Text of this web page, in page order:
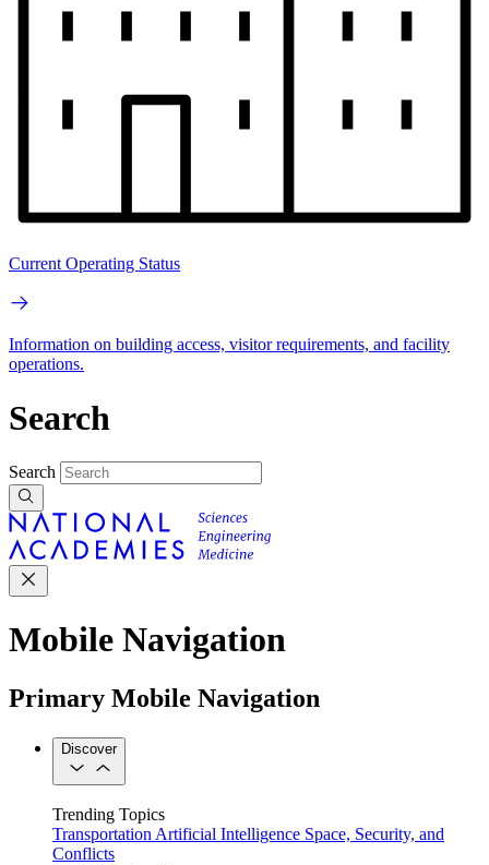
Current Operating Status
Information on building access, visitor requirements, and facility
operations.
Search
Search
Mobile Navigation
Primary Mobile Navigation
Discover
Trending Topics
TransportationArtificial Intelligence Space, Security, and
Conflicts